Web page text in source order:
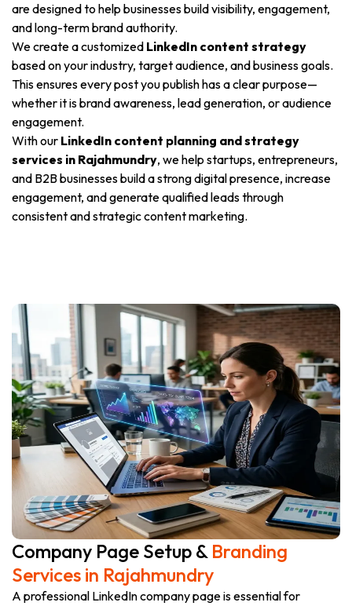
are designed to help businesses build visibility, engagement,
and long-term brand authority.
We create a customized LinkedIn content strategy
based on your industry, target audience, and business goals.
This ensures every post you publish has a clear purpose—
whether it is brand awareness, lead generation, or audience
engagement.
With our LinkedIn content planning and strategy
services in Rajahmundry, we help startups, entrepreneurs,
and B2B businesses build a strong digital presence, increase
engagement, and generate qualified leads through
consistent and strategic content marketing.
Company Page Setup & Branding
Services in Rajahmundry
A professional LinkedIn company page is essential for